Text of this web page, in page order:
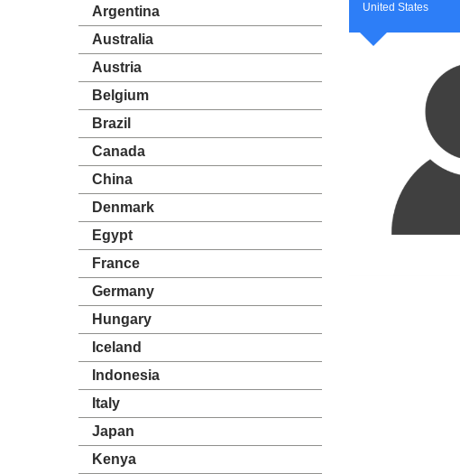
United States
Argentina
Australia
Austria
Belgium
Brazil
Canada
China
Denmark
Egypt
France
Germany
Hungary
Iceland
Indonesia
Italy
Japan
Kenya